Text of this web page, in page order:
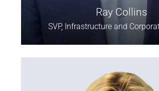
Ray Collins
SVP, Infrastructure and